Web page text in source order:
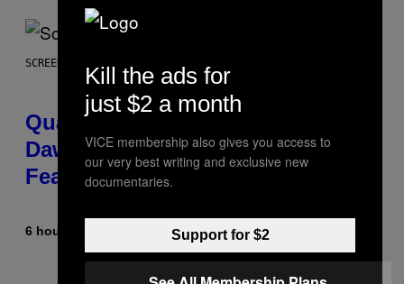
SCREENSHOT: MACHINEGAMES/ID SOFTWARE
Quake Returns With Surprise
Dawn of the Machine Update
Featuring 19 New Maps
6 hours ago Denny Connolly
Kill the ads for
just $2 a month
VICE membership also gives you access to
our very best writing and exclusive new
documentaries.
Support for $2